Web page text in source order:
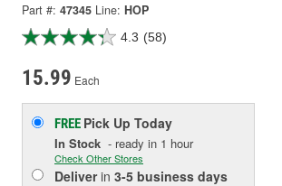
Part #: 47345 Line: HOP
4.3 (58)
15.99 Each
FREE Pick Up Today
In Stock - ready in 1 hour
Check Other Stores
Deliverin 3-5 business days